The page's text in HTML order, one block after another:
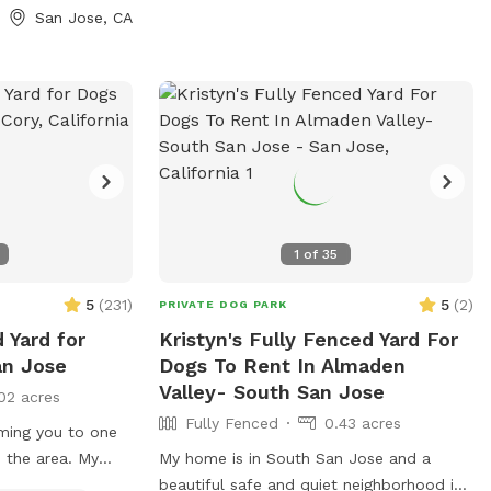
dogs can
pool toys,
heated by the
so water
gas-heated
most of the
has a mix of
turf, giving
areas to
treats to make
San Jose, CA
5 (231)
Yard for
Jose
acres
you to one
area. My
1 of35
PRIVATE DOG PARK 5 (2)
Kristyn's Fully Fenced Yard For
Dogs To Rent In Almaden
Valley- South San Jose
Fully Fenced
0.43 acres
My home is in South San Jose and a
beautiful safe and quiet neighborhood in